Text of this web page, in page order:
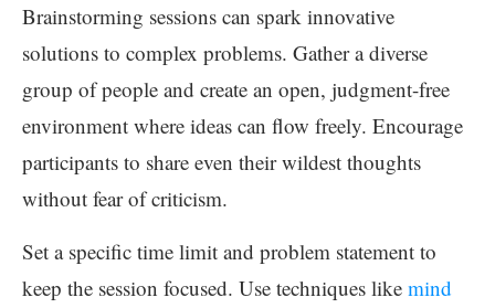
Brainstorming sessions can spark innovative
solutions to complex problems. Gather a diverse
group of people and create an open, judgment-free
environment where ideas can flow freely. Encourage
participants to share even their wildest thoughts
without fear of criticism.
Set a specific time limit and problem statement to
keep the session focused. Use techniques like mind